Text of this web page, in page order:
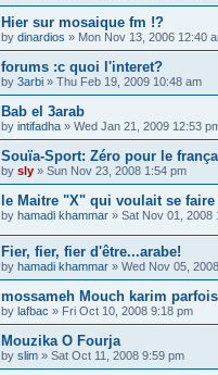
Hier sur mosaique fm !?
by dinardios » Mon Nov 13, 2006 12:40
forums :c quoi l'interet?
by 3arbi » Thu Feb 19, 2009 10:48 am
Bab el 3arab
by intifadha » Wed Jan 21, 2009 12:53
Souïa-Sport: Zéro pour le
by sly » Sun Nov 23, 2008 1:54 pm
le Maitre "X" qui voulait se
by hamadi khammar » Sat Nov 01, 2008
Fier, fier, fier d'être...arabe!
by hamadi khammar » Wed Nov 05,
mossameh Mouch karim parfois
by lafbac » Fri Oct 10, 2008 9:18 pm
Mouzika O Fourja
by slim » Sat Oct 11, 2008 9:59 pm